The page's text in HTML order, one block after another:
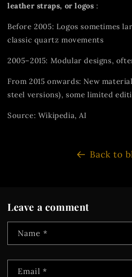
leather straps, or logos :
Before 2005: Logos sometimes
classic quartz movements
2005–2015: Modular designs,
From 2015 onwards: New
steel versions), some limited
Source: Wikipedia, AI
Back to
Leave a comment
Name *
Email *